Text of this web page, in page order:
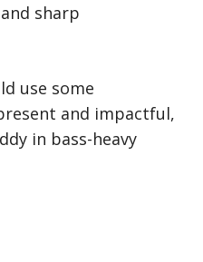
sharp
use some
and impactful,
in bass-heavy